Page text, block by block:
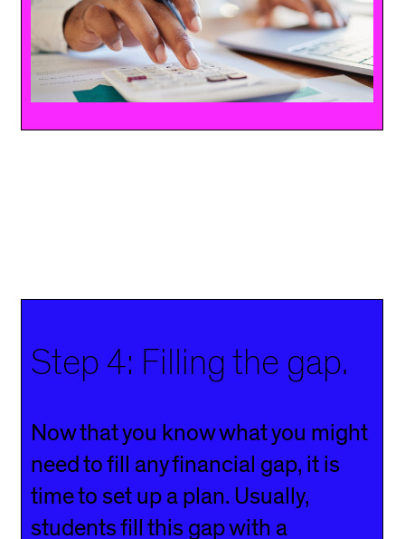
Step 4: Filling the gap.
Now that you know what you might
need to fill any financial gap, it is
time to set up a plan. Usually,
students fill this gap with a